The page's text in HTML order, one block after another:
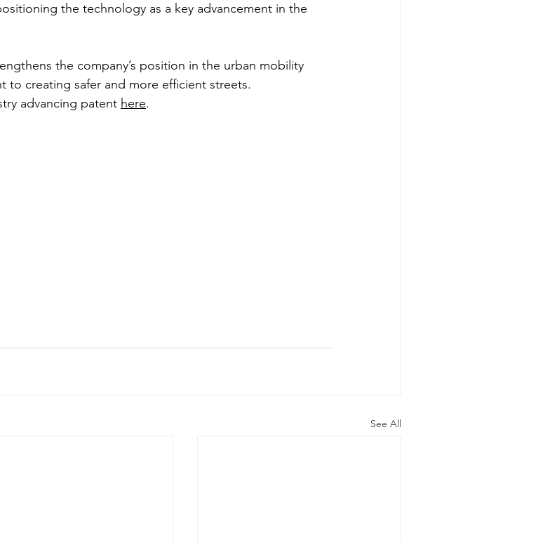
the technology as a key advancement in the
the company’s position in the urban mobility
to creating safer and more efficient streets.
advancing patent here.
See All